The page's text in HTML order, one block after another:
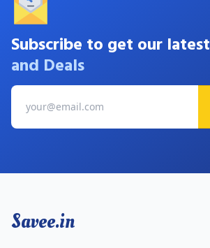
Subscribe to get our latest
and Deals
Savee.in